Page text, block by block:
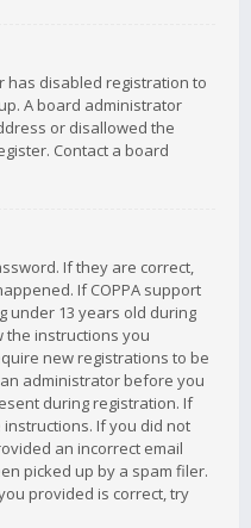
has disabled registration to
A board administrator
or disallowed the
Contact a board
If they are correct,
If COPPA support
under 13 years old during
the instructions you
new registrations to be
administrator before you
during registration. If
If you did not
an incorrect email
picked up by a spam filer.
provided is correct, try